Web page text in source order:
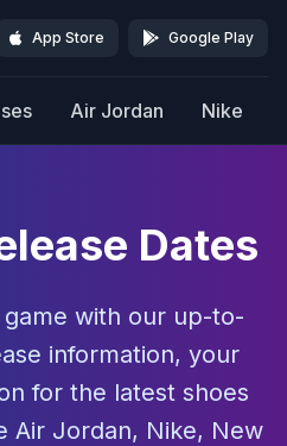
App Store Google Play
Air Jordan Nike
Dates
with our up-to-
information, your
for the latest shoes
Air Jordan, Nike, New